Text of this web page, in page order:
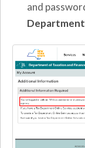
and
Department